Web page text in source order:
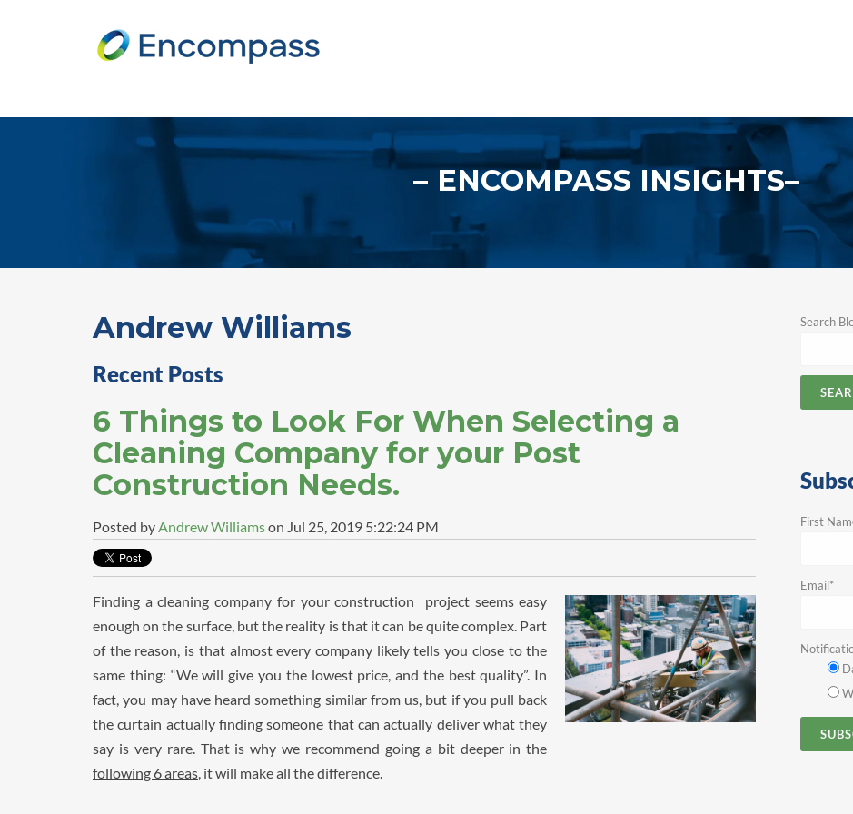
ENCOMPASS INSIGHTS
Andrew Williams
Recent Posts
6 Things to Look For When Selecting a
Cleaning Company for your Post
Construction Needs.
Posted byAndrew Williamson Jul 25, 2019 5:22:24 PM
Finding a cleaning company for your construction project seems easy
enough on the surface, but the reality is that it can be quite complex. Part
of the reason, is that almost every company likely tells you close to the
same thing: “We will give you the lowest price, and the best quality”. In
fact, you may have heard something similar from us, but if you pull back
the curtain actually finding someone that can actually deliver what they
say is very rare. That is why we recommend going a bit deeper in the
following 6 areas, it will make all the difference.
Search
First
Email*